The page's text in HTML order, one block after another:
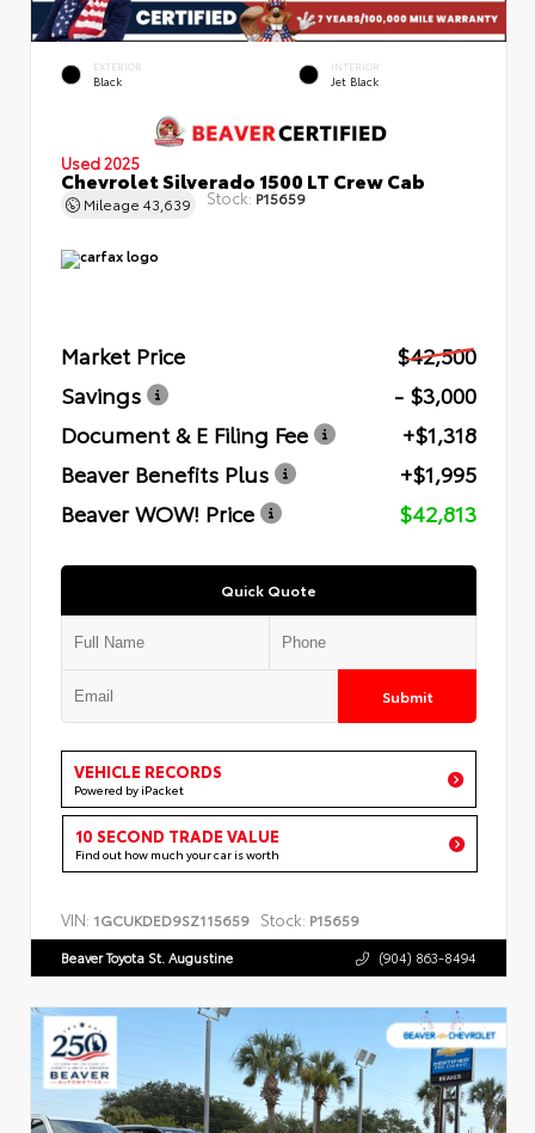
EXTERIOR
Black
INTERIOR
Jet Black
Used 2025
Chevrolet Silverado 1500 LT Crew Cab
Mileage 43,639 Stock: P15659
Market Price
$42,500
Savings
- $3,000
Document & E Filing Fee
+$1,318
Beaver Benefits Plus
+$1,995
Beaver WOW! Price
$42,813
Quick Quote
Submit
VEHICLE RECORDS
Powered by iPacket
10 SECOND TRADE VALUE
Find out how much your car is worth
VIN: 1GCUKDED9SZ115659 Stock: P15659
Beaver Toyota St. Augustine (904) 863-8494